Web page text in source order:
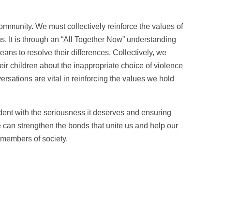
We must collectively reinforce the values of
It is through an “All Together Now” understanding
to resolve their differences. Collectively, we
children about the inappropriate choice of violence
are vital in reinforcing the values we hold
with the seriousness it deserves and ensuring
strengthen the bonds that unite us and help our
of society.